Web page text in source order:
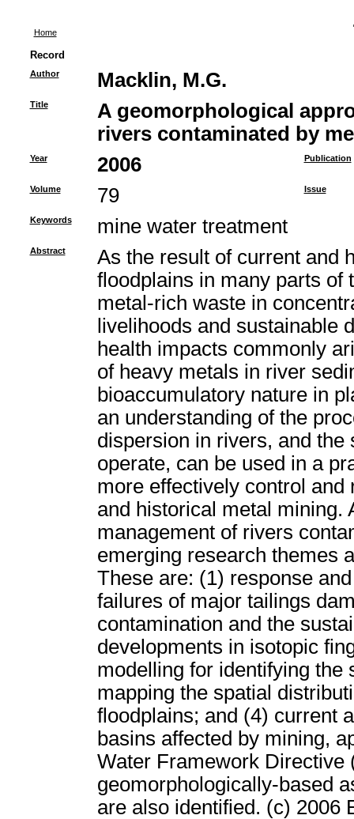
Home
Record
Author Macklin, M.G.
Title
A geomorphological
rivers contaminated by
Year 2006 Publication
Volume 79 Issue
Keywords mine water treatment
Abstract
As the result of current and
floodplains in many parts of
metal-rich waste in
livelihoods and sustainable
health impacts commonly
of heavy metals in river
bioaccumulatory nature in
an understanding of the
dispersion in rivers, and
operate, can be used in a
more effectively control
and historical metal mining.
management of rivers
emerging research themes
These are: (1) response
failures of major tailings
contamination and the
developments in isotopic
modelling for identifying the
mapping the spatial
floodplains; and (4) current
basins affected by mining,
Water Framework Directive
geomorphologically-based
are also identified. (c) 2006